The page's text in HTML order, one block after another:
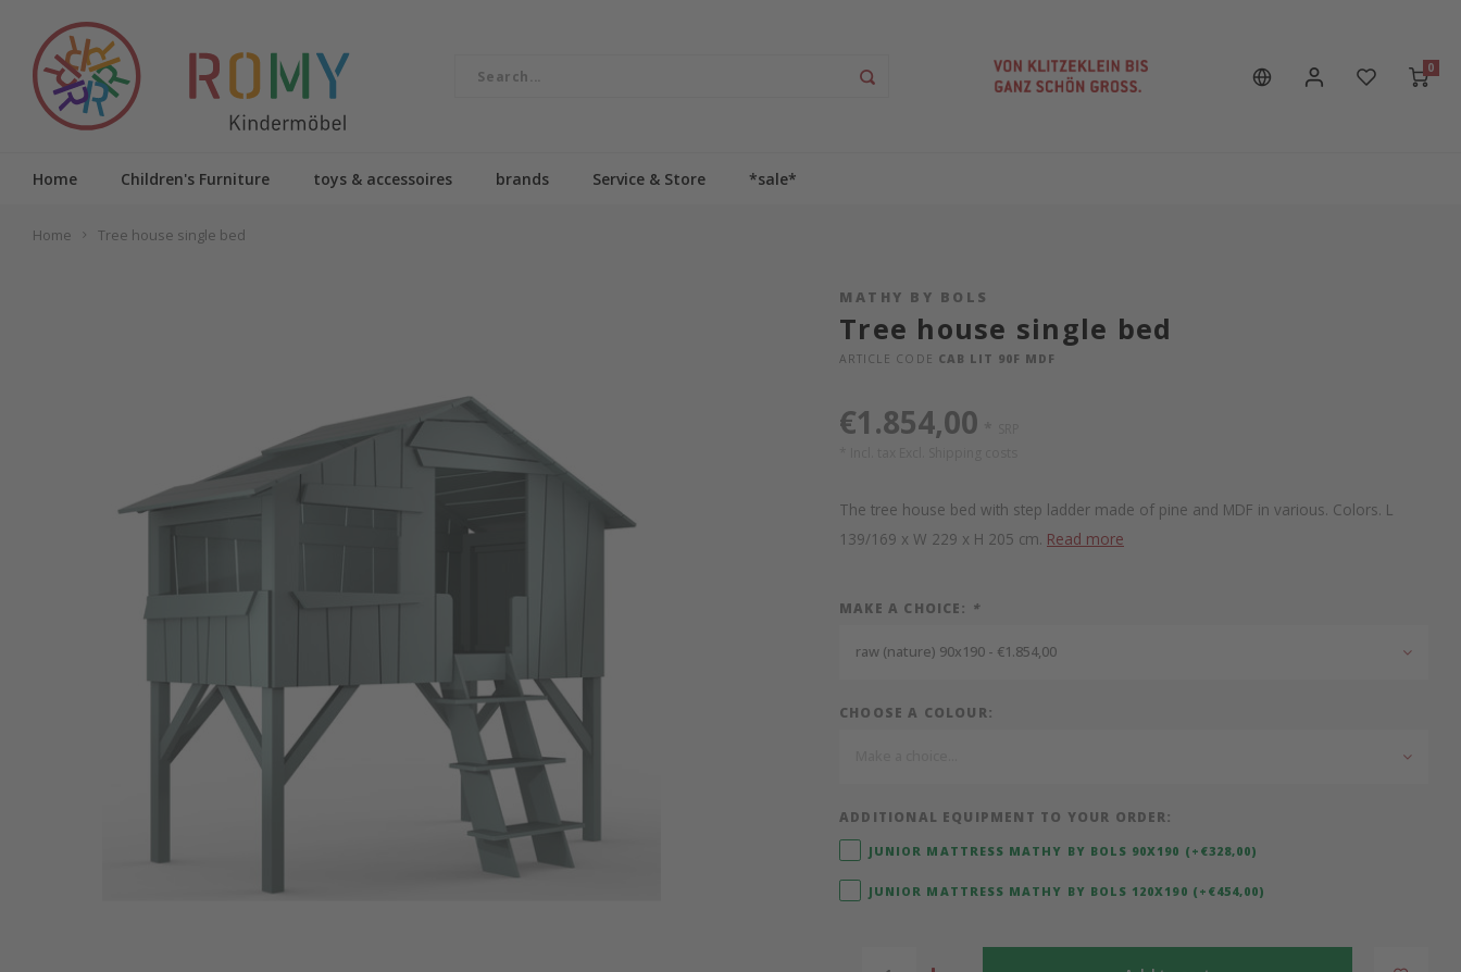
0
Home Children's Furniture toys & accessoires brands Service & Store *sale*
Home Tree house single bed
MATHY BY BOLS
Tree house single bed
ARTICLE CODE CAB LIT 90F MDF
€1.854,00
The tree house bed with step ladder made of pine and MDF in various. Colors. L
139/169 x W 229 x H 205 cm. Read more
MAKE A CHOICE: *
raw (nature) 90x190 - €1.854,00
CHOOSE A COLOUR:
ADDITIONAL EQUIPMENT TO YOUR ORDER:
JUNIOR MATTRESS MATHY BY BOLS 90X190 (+€328,00)
JUNIOR MATTRESS MATHY BY BOLS 120X190 (+€454,00)